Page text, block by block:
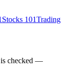
Stocks 101Trading
is checked —